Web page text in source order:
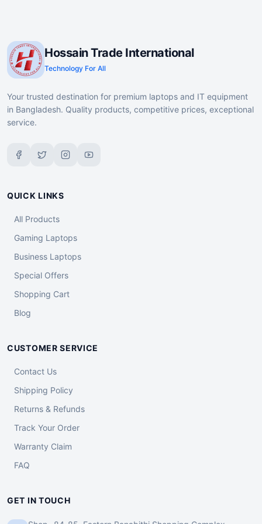
Hossain Trade International
Technology For All
Your trusted destination for premium laptops and IT equipment
in Bangladesh. Quality products, competitive prices, exceptional
service.
QUICK LINKS
All Products
Gaming Laptops
Business Laptops
Special Offers
Shopping Cart
Blog
CUSTOMER SERVICE
Contact Us
Shipping Policy
Returns & Refunds
Track Your Order
Warranty Claim
FAQ
GET IN TOUCH